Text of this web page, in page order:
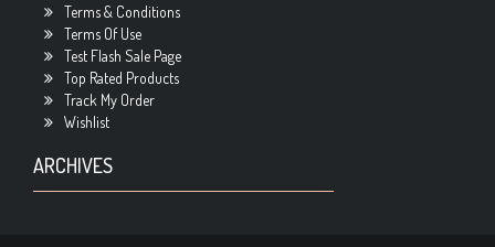
Terms & Conditions
Terms Of Use
Test Flash Sale Page
Top Rated Products
Track My Order
Wishlist
ARCHIVES